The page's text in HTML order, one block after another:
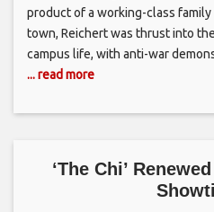
product of a working-class
town, Reichert was thrust into
campus life, with anti-war
... read more
‘The Chi’